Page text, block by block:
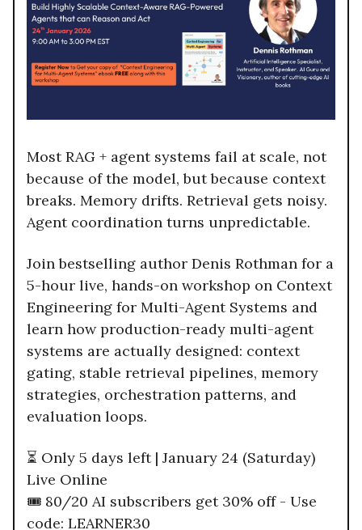
Most RAG + agent systems fail at scale, not
because of the model, but because context
breaks. Memory drifts. Retrieval gets noisy.
Agent coordination turns unpredictable.
Join bestselling author Denis Rothman for a
5-hour live, hands-on workshop on Context
Engineering for Multi-Agent Systems and
learn how production-ready multi-agent
systems are actually designed: context
gating, stable retrieval pipelines, memory
strategies, orchestration patterns, and
evaluation loops.
⏳ Only 5 days left | January 24 (Saturday)
Live Online
🎟️ 80/20 AI subscribers get 30% off - Use
code: LEARNER30